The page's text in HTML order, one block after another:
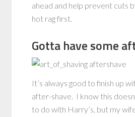
ahead and help prevent cuts
hot rag first.
Gotta have some
It’s always good to finish up
after-shave. I know this
to do with Harry’s, but my